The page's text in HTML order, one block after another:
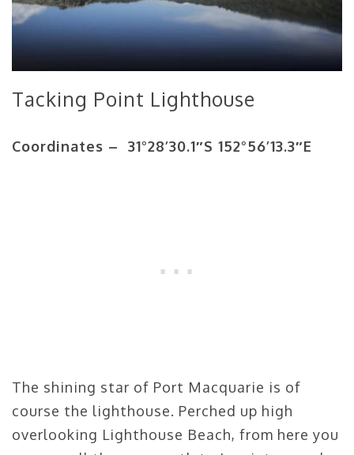
Tacking Point Lighthouse
Coordinates – 31°28’30.1″S 152°56’13.3″E
The shining star of Port Macquarie is of
course the lighthouse. Perched up high
overlooking Lighthouse Beach, from here you